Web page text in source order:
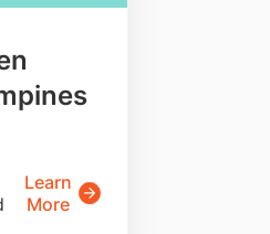
Learn
More